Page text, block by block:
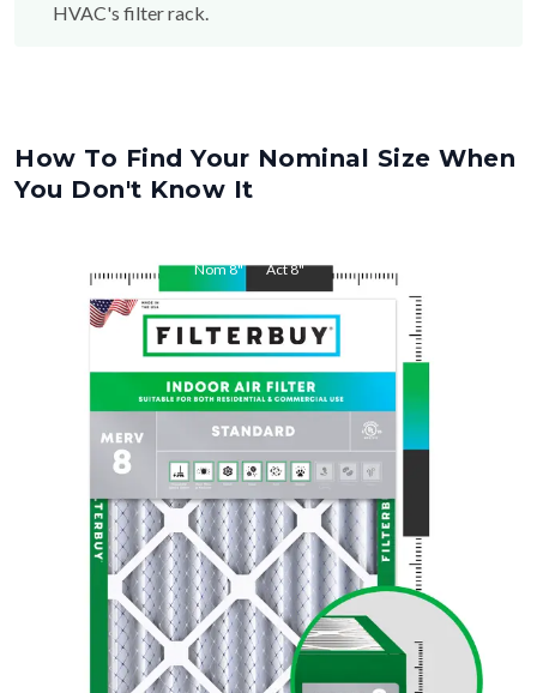
HVAC's filter rack.
How To Find Your Nominal Size When
You Don't Know It
Nom8" Act8"